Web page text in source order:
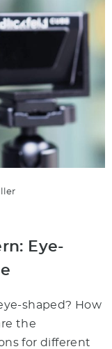
Eye-
shaped? How
the
for different